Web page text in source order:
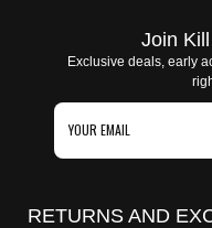
Join
Exclusive deals, early
RETURNS AND